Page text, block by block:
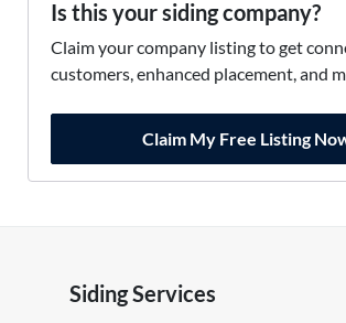
Is this your siding company?
Claim your company listing to get
customers, enhanced placement, and
Claim My Free Listing
Siding Services